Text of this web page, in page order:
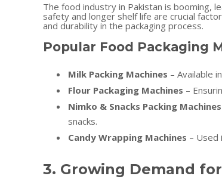
The food industry in Pakistan is booming,
safety and longer shelf life are crucial
and durability in the packaging process.
Popular Food Packaging
Milk Packing Machines – Available
Flour Packaging Machines –
Nimko & Snacks Packing Machines
snacks.
Candy Wrapping Machines – Used
3. Growing Demand